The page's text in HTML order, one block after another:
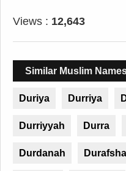
Views : 12,643
Similar Muslim
Duriya Durriya
Durriyyah Durra
Durdanah